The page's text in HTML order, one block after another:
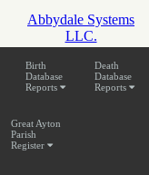
Abbydale Systems
LLC.
Birth
Database
Reports
Death
Database
Reports
Great Ayton
Parish
Register